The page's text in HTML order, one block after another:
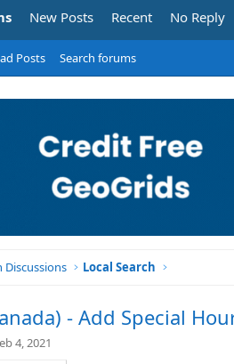
New Posts Recent No Reply
Posts Search forums
Discussions Local Search
- Add Special
4, 2021